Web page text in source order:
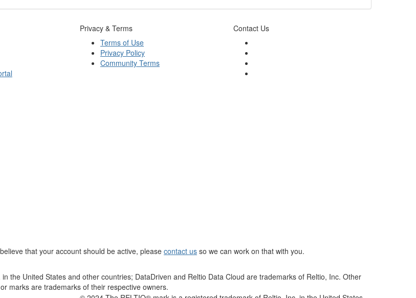
Privacy & Terms
Terms of Use
Privacy Policy
Community Terms
Contact Us
that your account should be active, please contact us so we can work on that with you.
the United States and other countries; DataDriven and Reltio Data Cloud are trademarks of Reltio, Inc. Other
marks are trademarks of their respective owners.